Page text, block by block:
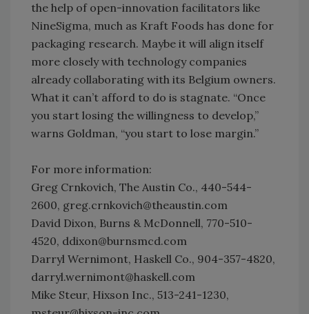
the help of open-innovation facilitators like
NineSigma, much as Kraft Foods has done for
packaging research. Maybe it will align itself
more closely with technology companies
already collaborating with its Belgium owners.
What it can’t afford to do is stagnate. “Once
you start losing the willingness to develop,”
warns Goldman, “you start to lose margin.”
For more information:
Greg Crnkovich, The Austin Co., 440-544-
2600, greg.crnkovich@theaustin.com
David Dixon, Burns & McDonnell, 770-510-
4520, ddixon@burnsmcd.com
Darryl Wernimont, Haskell Co., 904-357-4820,
darryl.wernimont@haskell.com
Mike Steur, Hixson Inc., 513-241-1230,